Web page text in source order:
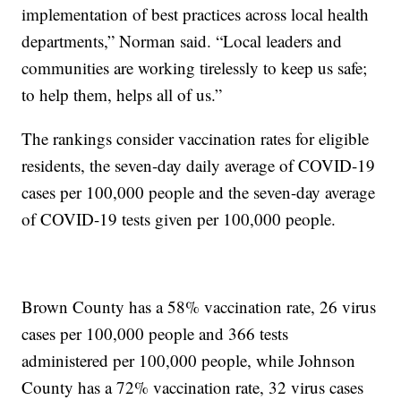
implementation of best practices across local health
departments,” Norman said. “Local leaders and
communities are working tirelessly to keep us safe;
to help them, helps all of us.”
The rankings consider vaccination rates for eligible
residents, the seven-day daily average of COVID-19
cases per 100,000 people and the seven-day average
of COVID-19 tests given per 100,000 people.
Brown County has a 58% vaccination rate, 26 virus
cases per 100,000 people and 366 tests
administered per 100,000 people, while Johnson
County has a 72% vaccination rate, 32 virus cases